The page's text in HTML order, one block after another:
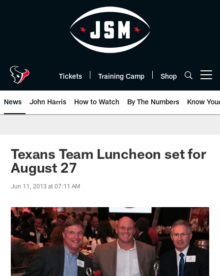
Tickets Training Camp Shop
News John Harris How to Watch By The Numbers Know
Texans Team Luncheon set for
August 27
Jun 11, 2013 at 07:11 AM